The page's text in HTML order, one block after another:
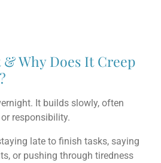
Why Does It Creep
It builds slowly, often
responsibility.
late to finish tasks, saying
or pushing through tiredness